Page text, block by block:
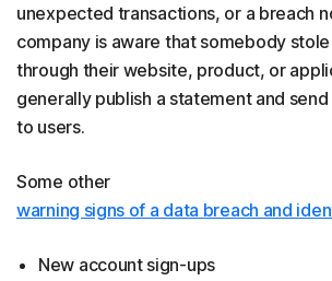
unexpected transactions, or a breach
company is aware that somebody
through their website, product, or
generally publish a statement and
to users.
Some other
warning signs of a data breach and
New account sign-ups